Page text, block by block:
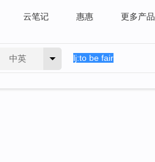
云笔记 惠惠 更多产品
中英